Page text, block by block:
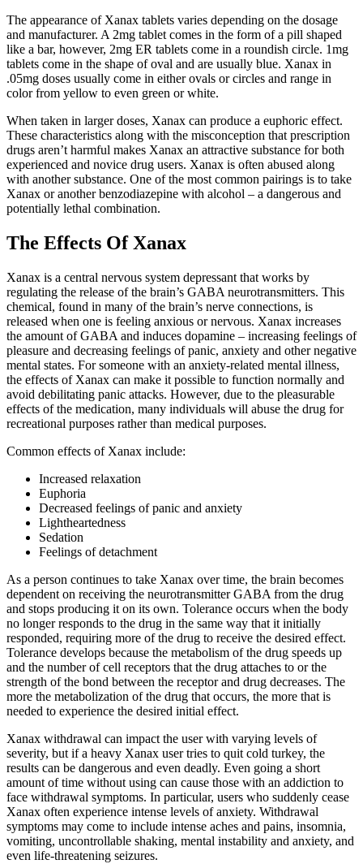
The appearance of Xanax tablets varies depending on the dosage
and manufacturer. A 2mg tablet comes in the form of a pill shaped
like a bar, however, 2mg ER tablets come in a roundish circle. 1mg
tablets come in the shape of oval and are usually blue. Xanax in
.05mg doses usually come in either ovals or circles and range in
color from yellow to even green or white.
When taken in larger doses, Xanax can produce a euphoric effect.
These characteristics along with the misconception that prescription
drugs aren’t harmful makes Xanax an attractive substance for both
experienced and novice drug users. Xanax is often abused along
with another substance. One of the most common pairings is to take
Xanax or another benzodiazepine with alcohol – a dangerous and
potentially lethal combination.
The Effects Of Xanax
Xanax is a central nervous system depressant that works by
regulating the release of the brain’s GABA neurotransmitters. This
chemical, found in many of the brain’s nerve connections, is
released when one is feeling anxious or nervous. Xanax increases
the amount of GABA and induces dopamine – increasing feelings of
pleasure and decreasing feelings of panic, anxiety and other negative
mental states. For someone with an anxiety-related mental illness,
the effects of Xanax can make it possible to function normally and
avoid debilitating panic attacks. However, due to the pleasurable
effects of the medication, many individuals will abuse the drug for
recreational purposes rather than medical purposes.
Common effects of Xanax include:
Increased relaxation
Euphoria
Decreased feelings of panic and anxiety
Lightheartedness
Sedation
Feelings of detachment
As a person continues to take Xanax over time, the brain becomes
dependent on receiving the neurotransmitter GABA from the drug
and stops producing it on its own. Tolerance occurs when the body
no longer responds to the drug in the same way that it initially
responded, requiring more of the drug to receive the desired effect.
Tolerance develops because the metabolism of the drug speeds up
and the number of cell receptors that the drug attaches to or the
strength of the bond between the receptor and drug decreases. The
more the metabolization of the drug that occurs, the more that is
needed to experience the desired initial effect.
Xanax withdrawal can impact the user with varying levels of
severity, but if a heavy Xanax user tries to quit cold turkey, the
results can be dangerous and even deadly. Even going a short
amount of time without using can cause those with an addiction to
face withdrawal symptoms. In particular, users who suddenly cease
Xanax often experience intense levels of anxiety. Withdrawal
symptoms may come to include intense aches and pains, insomnia,
vomiting, uncontrollable shaking, mental instability and anxiety, and
even life-threatening seizures.